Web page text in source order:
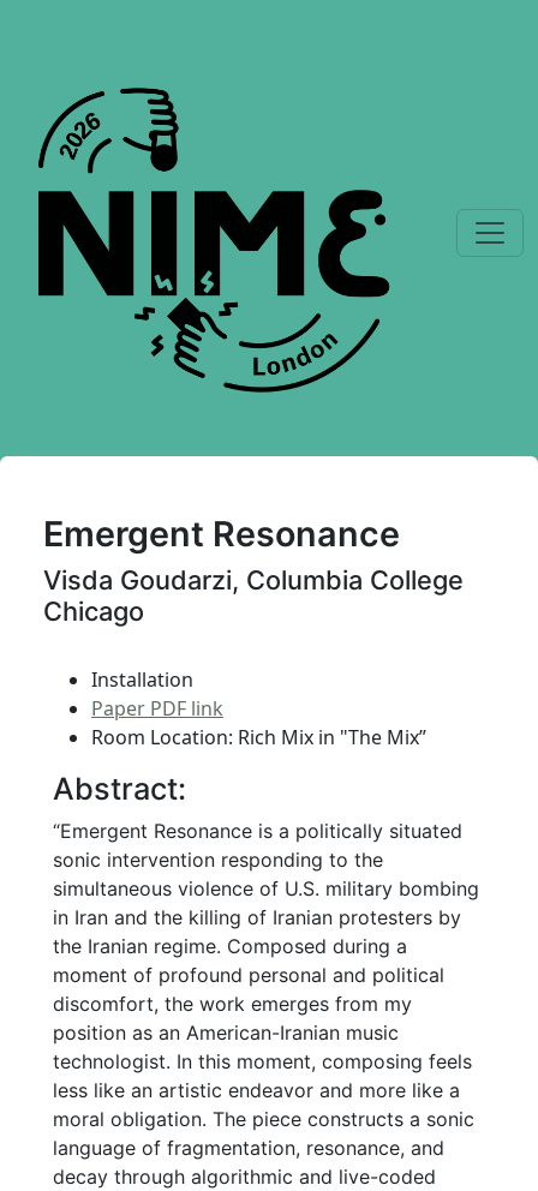
Emergent Resonance
Visda Goudarzi, Columbia College
Chicago
Installation
Paper PDF link
Room Location: Rich Mix in "The Mix”
Abstract:
“Emergent Resonance is a politically situated
sonic intervention responding to the
simultaneous violence of U.S. military bombing
in Iran and the killing of Iranian protesters by
the Iranian regime. Composed during a
moment of profound personal and political
discomfort, the work emerges from my
position as an American-Iranian music
technologist. In this moment, composing feels
less like an artistic endeavor and more like a
moral obligation. The piece constructs a sonic
language of fragmentation, resonance, and
decay through algorithmic and live-coded